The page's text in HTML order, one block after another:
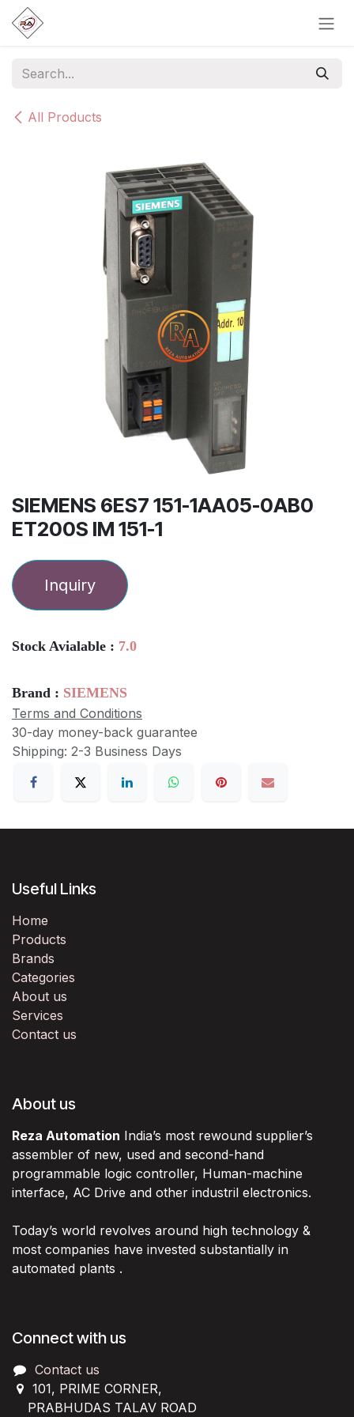
Skip to Content
All Products
SIEMENS 6ES7 151-1AA05-0AB0
ET200S IM 151-1
Inquiry
Stock Avialable : 7.0
Brand : SIEMENS
Terms and Conditions
30-day money-back guarantee
Shipping: 2-3 Business Days
Useful Links
Home
Products
Brands
Categories
About us
Services
Contact us
About us
Reza Automation India’s most rewound supplier’s
assembler of new, used and second-hand
programmable logic controller, Human-machine
interface, AC Drive and other industril electronics.
Today’s world revolves around high technology &
most companies have invested substantially in
automated plants .
Connect with us
Contact us
101, PRIME CORNER,
PRABHUDAS TALAV ROAD